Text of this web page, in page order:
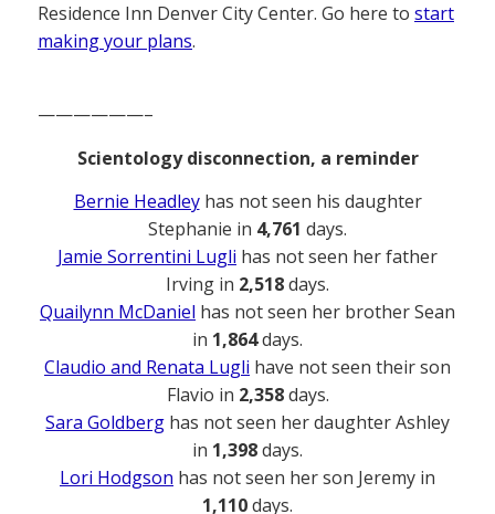
Residence Inn Denver City Center. Go here to start
making your plans.
——————–
Scientology disconnection, a reminder
Bernie Headleyhas not seen his daughter
Stephanie in 4,761 days.
Jamie Sorrentini Lugli has not seen her father
Irving in 2,518days.
Quailynn McDaniel has not seen her brother Sean
in 1,864days.
Claudio and Renata Lugli have not seen their son
Flavio in 2,358days.
Sara Goldberg has not seen her daughter Ashley
in 1,398days.
Lori Hodgson has not seen her son Jeremy in
1,110days.